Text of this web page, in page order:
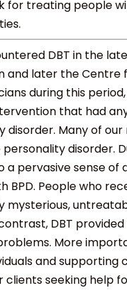
for treating people
DBT in the
and later the Centre
during this
that had
disorder. Many of
disorder.
a pervasive sense of
BPD. People who
mysterious,
DBT
More
and supporting
clients seeking help